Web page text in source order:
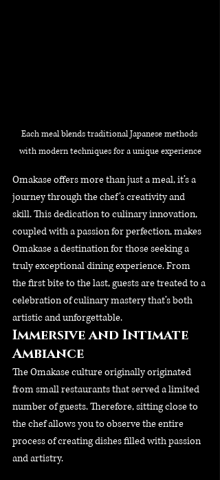
Each meal blends traditional Japanese methods
with modern techniques for a unique experience
Omakase offers more than just a meal, it’s a
journey through the chef's creativity and
skill. This dedication to culinary innovation,
coupled with a passion for perfection, makes
Omakase a destination for those seeking a
truly exceptional dining experience. From
the first bite to the last, guests are treated to a
celebration of culinary mastery that’s both
artistic and unforgettable.
Immersive and Intimate
Ambiance
The Omakase culture originally originated
from small restaurants that served a limited
number of guests. Therefore, sitting close to
the chef allows you to observe the entire
process of creating dishes filled with passion
and artistry.